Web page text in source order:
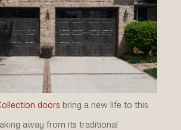
doors bring a new life to this
away from its traditional